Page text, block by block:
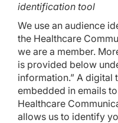
identification tool
We use an audience
the Healthcare
we are a member.
is provided below
information.” A digital
embedded in emails
Healthcare
allows us to identify